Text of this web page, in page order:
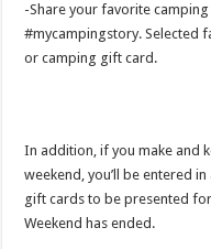
-Share your favorite
#mycampingstory. Selected
or camping gift card.
In addition, if you make and
weekend, you’ll be entered
gift cards to be presented
Weekend has ended.